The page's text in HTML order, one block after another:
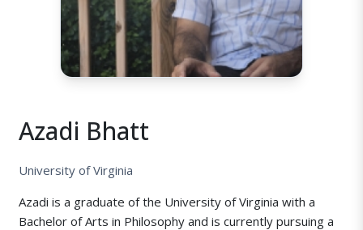
Azadi Bhatt
University of Virginia
Azadi is a graduate of the University of Virginia with a
Bachelor of Arts in Philosophy and is currently pursuing a